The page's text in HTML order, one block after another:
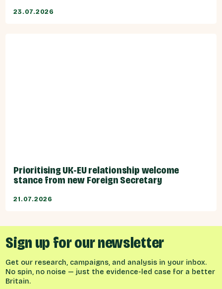
23.07.2026
Prioritising UK-EU relationship welcome
stance from new Foreign Secretary
21.07.2026
Sign up for our newsletter
Get our research, campaigns, and analysis in your inbox.
No spin, no noise — just the evidence-led case for a better
Britain.